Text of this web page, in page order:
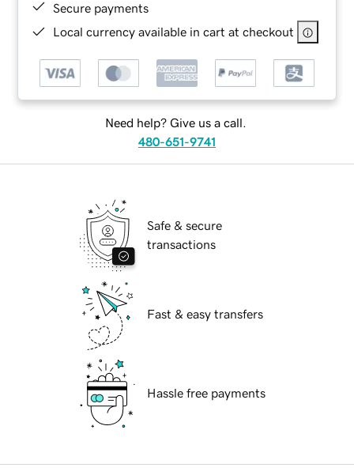
Secure payments
Local currency available in cart at checkout
Need help? Give us a call.
480-651-9741
Safe & secure
transactions
Fast & easy transfers
Hassle free payments